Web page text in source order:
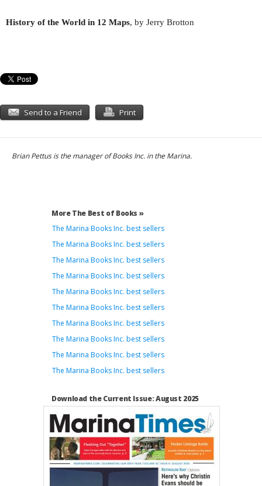
History of the World in 12 Maps, by Jerry Brotton
Send to a Friend Print
Brian Pettus is the manager of Books Inc. in the Marina.
More The Best of Books »
The Marina Books Inc. best sellers
The Marina Books Inc. best sellers
The Marina Books Inc. best sellers
The Marina Books Inc. best sellers
The Marina Books Inc. best sellers
The Marina Books Inc. best sellers
The Marina Books Inc. best sellers
The Marina Books Inc. best sellers
The Marina Books Inc. best sellers
The Marina Books Inc. best sellers
Download the Current Issue: August 2025